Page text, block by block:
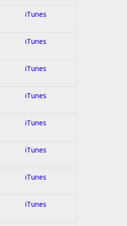
iTunes
iTunes
iTunes
iTunes
iTunes
iTunes
iTunes
iTunes